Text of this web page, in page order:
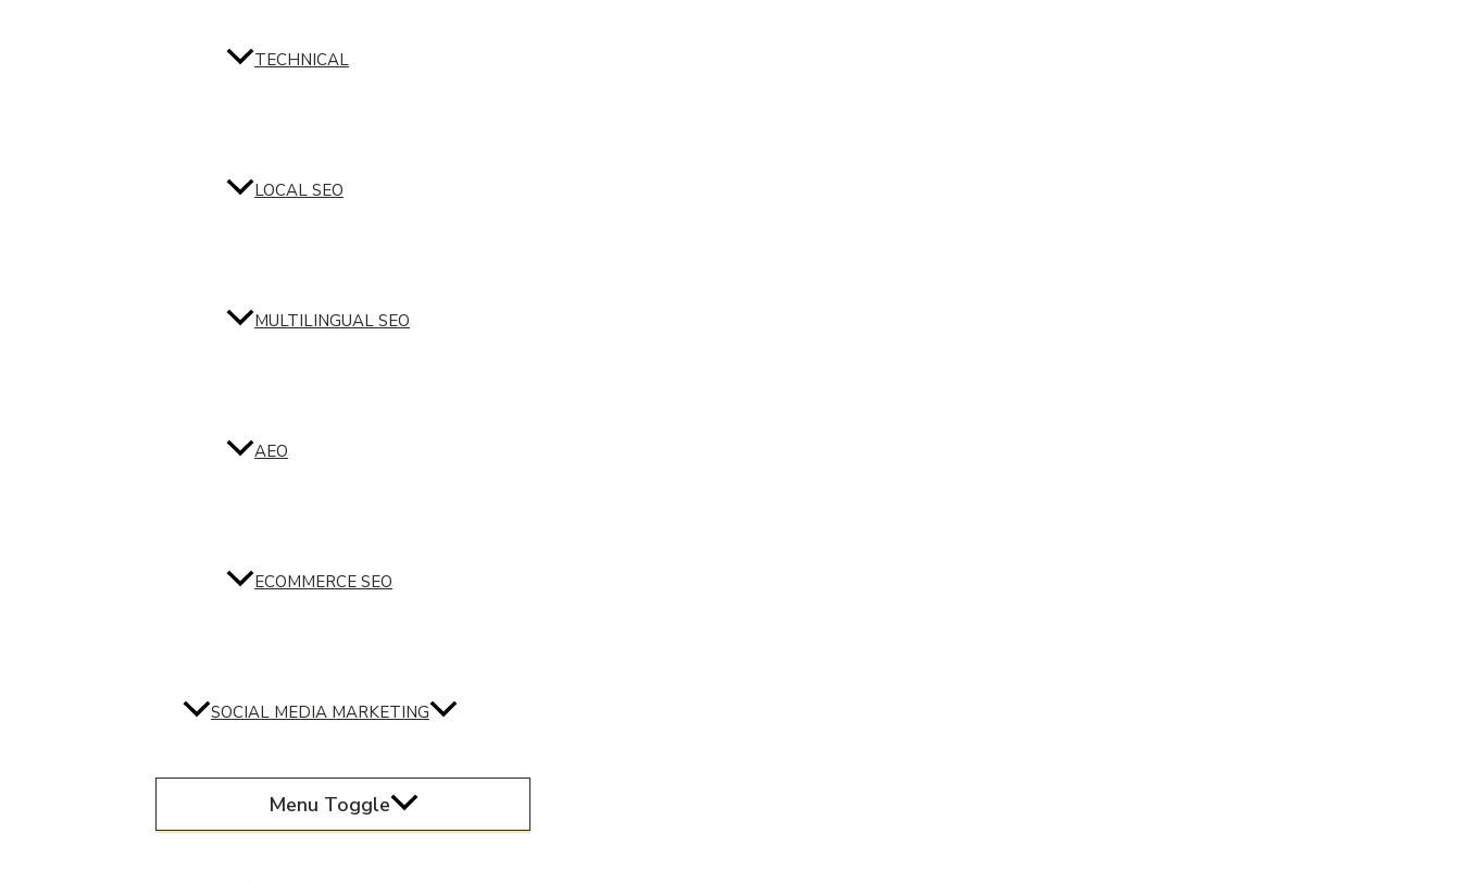
TECHNICAL
LOCAL SEO
MULTILINGUAL SEO
AEO
ECOMMERCE SEO
SOCIAL MEDIA MARKETING
Menu Toggle